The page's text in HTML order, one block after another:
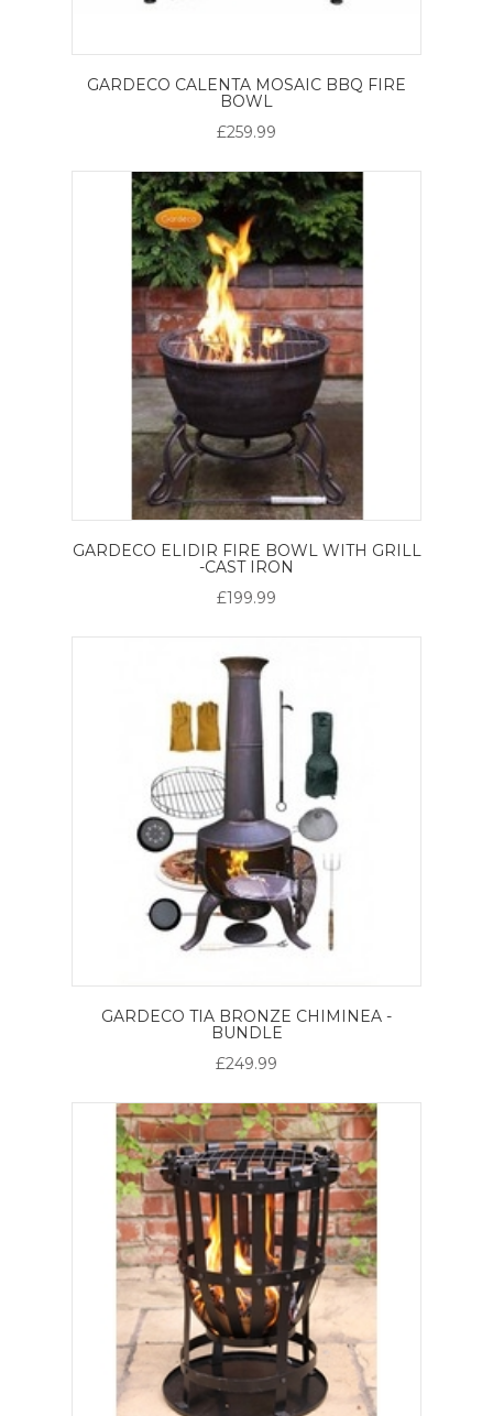
GARDECO CALENTA MOSAIC BBQ FIRE
BOWL
£259.99
GARDECO ELIDIR FIRE BOWL WITH GRILL
-CAST IRON
£199.99
GARDECO TIA BRONZE CHIMINEA -
BUNDLE
£249.99